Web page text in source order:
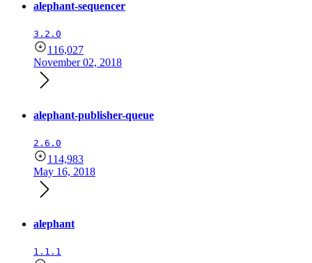
alephant-sequencer
3.2.0
116,027
November 02, 2018
alephant-publisher-queue
2.6.0
114,983
May 16, 2018
alephant
1.1.1